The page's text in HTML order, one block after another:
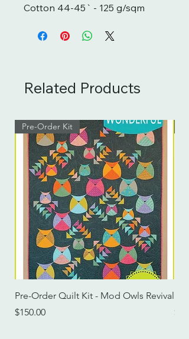
Cotton 44-45` - 125 g/sqm
Related Products
Pre-Order Kit
Pre-Order Quilt Kit - Mod Owls Revival
Price
$150.00
Price